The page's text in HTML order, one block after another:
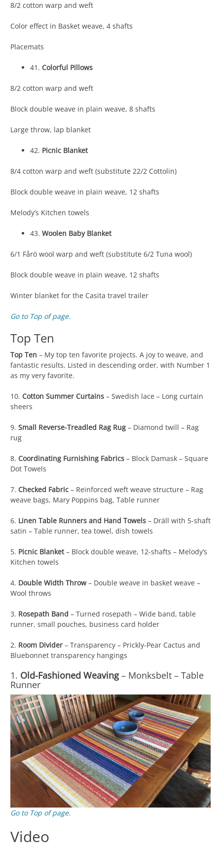
8/2 cotton warp and weft
Color effect in Basket weave, 4 shafts
Placemats
41. Colorful Pillows
8/2 cotton warp and weft
Block double weave in plain weave, 8 shafts
Large throw, lap blanket
42. Picnic Blanket
8/4 cotton warp and weft (substitute 22/2 Cottolin)
Block double weave in plain weave, 12 shafts
Melody’s Kitchen towels
43. Woolen Baby Blanket
6/1 Fårö wool warp and weft (substitute 6/2 Tuna wool)
Block double weave in plain weave, 12 shafts
Winter blanket for the Casita travel trailer
Go to Top of page.
Top Ten
Top Ten – My top ten favorite projects. A joy to weave, and
fantastic results. Listed in descending order, with Number 1
as my very favorite.
10. Cotton Summer Curtains – Swedish lace – Long curtain
sheers
9. Small Reverse-Treadled Rag Rug – Diamond twill – Rag
rug
8. Coordinating Furnishing Fabrics – Block Damask – Square
Dot Towels
7. Checked Fabric – Reinforced weft weave structure – Rag
weave bags, Mary Poppins bag, Table runner
6. Linen Table Runners and Hand Towels – Dräll with 5-shaft
satin – Table runner, tea towel, dish towels
5. Picnic Blanket– Block double weave, 12-shafts – Melody’s
Kitchen towels
4. Double Width Throw– Double weave in basket weave –
Wool throws
3. Rosepath Band – Turned rosepath – Wide band, table
runner, small pouches, business card holder
2. Room Divider – Transparency – Prickly-Pear Cactus and
Bluebonnet transparency hangings
1. Old-Fashioned Weaving– Monksbelt – Table
Runner
Go to Top of page.
Video